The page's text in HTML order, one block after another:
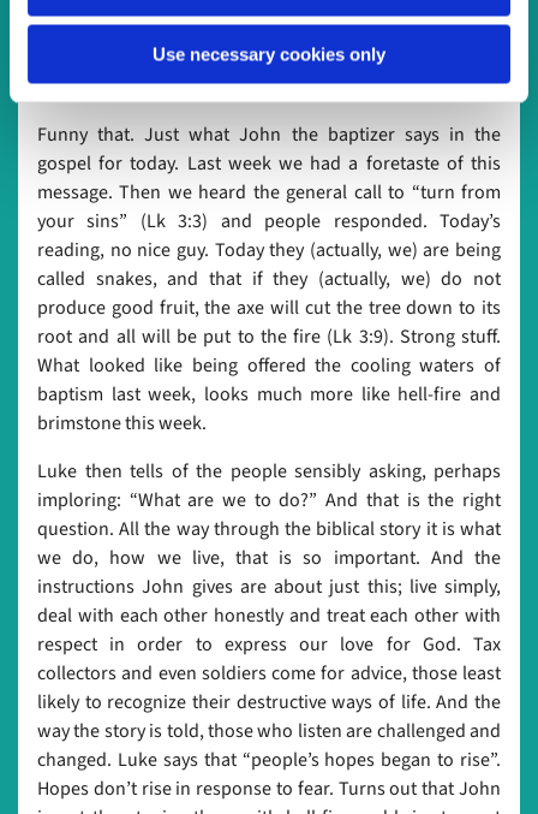
Use necessary cookies only
uncomfortable place, indeed. Destructive and negligent
ways of living, says the prophet, oppose the very ways of
God.
Funny that. Just what John the baptizer says in the
gospel for today. Last week we had a foretaste of this
message. Then we heard the general call to “turn from
your sins” (Lk 3:3) and people responded. Today’s
reading, no nice guy. Today they (actually, we) are being
called snakes, and that if they (actually, we) do not
produce good fruit, the axe will cut the tree down to its
root and all will be put to the fire (Lk 3:9). Strong stuff.
What looked like being offered the cooling waters of
baptism last week, looks much more like hell-fire and
brimstone this week.
Luke then tells of the people sensibly asking, perhaps
imploring: “What are we to do?” And that is the right
question. All the way through the biblical story it is what
we do, how we live, that is so important. And the
instructions John gives are about just this; live simply,
deal with each other honestly and treat each other with
respect in order to express our love for God. Tax
collectors and even soldiers come for advice, those least
likely to recognize their destructive ways of life. And the
way the story is told, those who listen are challenged and
changed. Luke says that “people’s hopes began to rise”.
Hopes don’t rise in response to fear. Turns out that John